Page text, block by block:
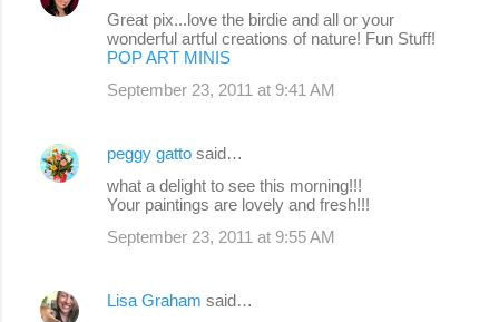
Great pix...love the birdie and all or your
wonderful artful creations of nature! Fun Stuff!
POP ART MINIS
September 23, 2011 at 9:41 AM
peggy gatto said…
what a delight to see this morning!!!
Your paintings are lovely and fresh!!!
September 23, 2011 at 9:55 AM
Lisa Graham said…